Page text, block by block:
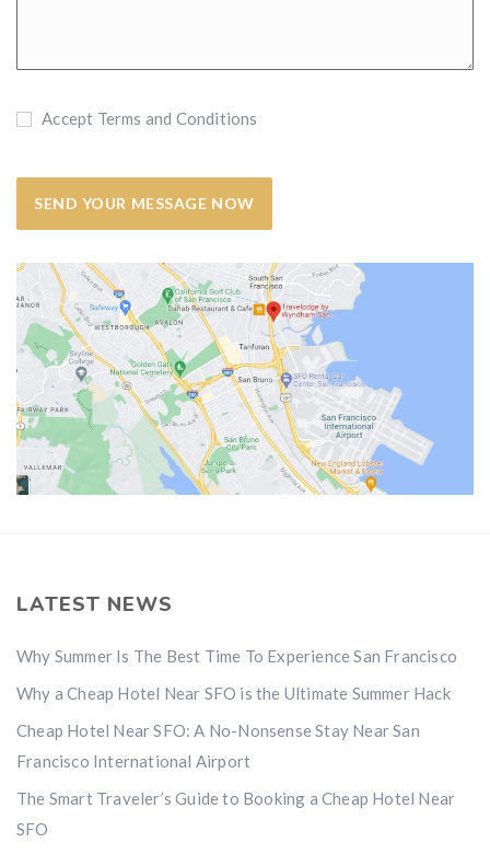
Accept Terms and Conditions
LATEST NEWS
Why Summer Is The Best Time To Experience San Francisco
Why a Cheap Hotel Near SFO is the Ultimate Summer Hack
Cheap Hotel Near SFO: A No-Nonsense Stay Near San
Francisco International Airport
The Smart Traveler’s Guide to Booking a Cheap Hotel Near
SFO